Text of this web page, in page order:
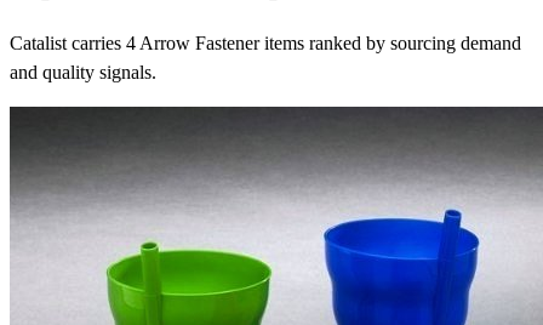
Catalist carries 4 Arrow Fastener items ranked by sourcing demand
and quality signals.